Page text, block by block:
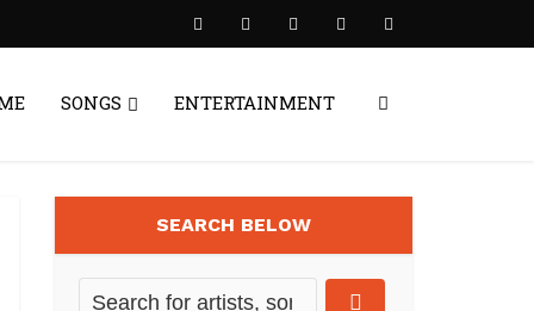
SONGS ENTERTAINMENT
SEARCH BELOW